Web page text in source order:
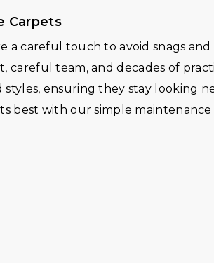
Carpets
a careful touch to avoid snags
careful team, and decades of
ensuring they stay looking
best with our simple maintenance